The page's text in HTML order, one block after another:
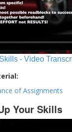
- Video
of Assignments
Your Skills